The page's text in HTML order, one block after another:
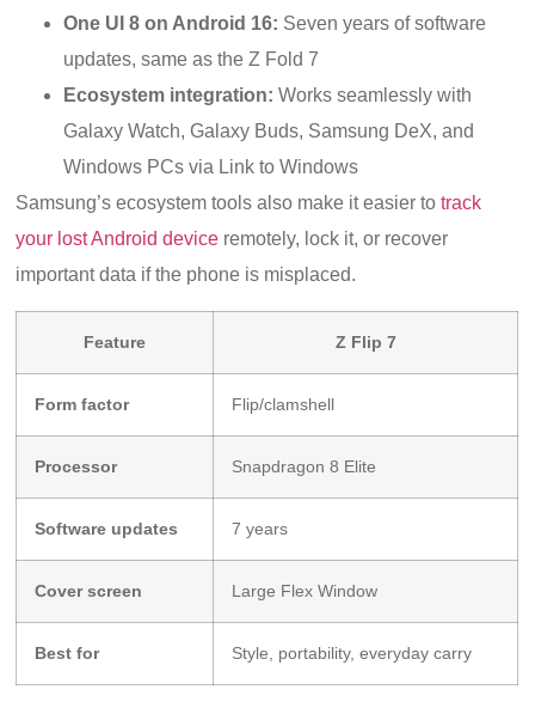
One UI 8 on Android 16: Seven years of software
updates, same as the Z Fold 7
Ecosystem integration: Works seamlessly with
Galaxy Watch, Galaxy Buds, Samsung DeX, and
Windows PCs via Link to Windows
Samsung’s ecosystem tools also make it easier totrack
your lost Android device remotely, lock it, or recover
important data if the phone is misplaced.
Feature Z Flip 7
Form factor Flip/clamshell
Processor Snapdragon 8 Elite
Software updates 7 years
Cover screen Large Flex Window
Best for Style, portability, everyday carry